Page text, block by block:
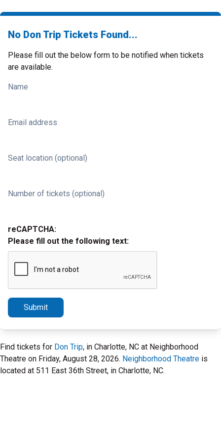
No Don Trip Tickets Found...
Please fill out the below form to be notified when tickets
are available.
Name
Email address
Seat location (optional)
Number of tickets (optional)
reCAPTCHA:
Please fill out the following text:
Submit
Find tickets for Don Trip, in Charlotte, NC at Neighborhood
Theatre on Friday, August 28, 2026. Neighborhood Theatre is
located at 511 East 36th Street, in Charlotte, NC.